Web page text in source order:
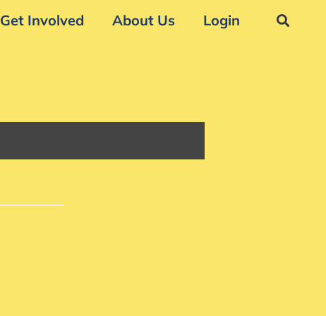
Get Involved About Us Login